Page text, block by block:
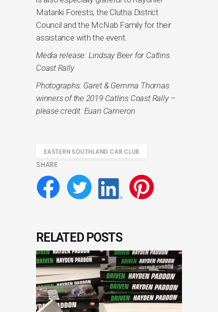
Matariki Forests, the Clutha District
Council and the McNab Family for their
assistance with the event.
Media release: Lindsay Beer for Catlins
Coast Rally
Photographs: Garet & Gemma Thomas
winners of the 2019 Catlins Coast Rally –
please credit Euan Cameron
EASTERN SOUTHLAND CAR CLUB
SHARE
RELATED POSTS